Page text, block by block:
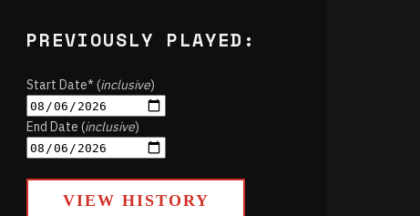
PREVIOUSLY PLAYED:
Start Date* (inclusive)
End Date (inclusive)
VIEW HISTORY